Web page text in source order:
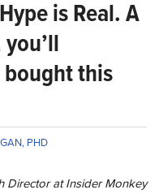
is Real. A
this
PHD
Director at Insider Monkey